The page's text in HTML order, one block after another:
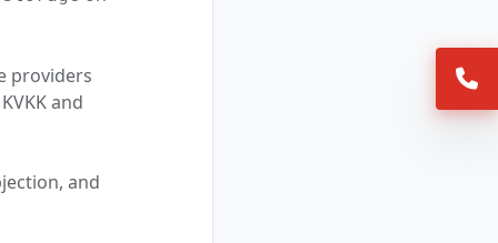
providers
and
and